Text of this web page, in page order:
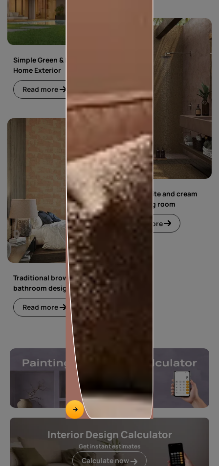
Simple Green & Beige
Home Exterior
Read more
Simple white and cream
floral living room
Read more
Traditional brown
bathroom design
Read more
Interior Design Calculator
Get instant estimates
Calculate now